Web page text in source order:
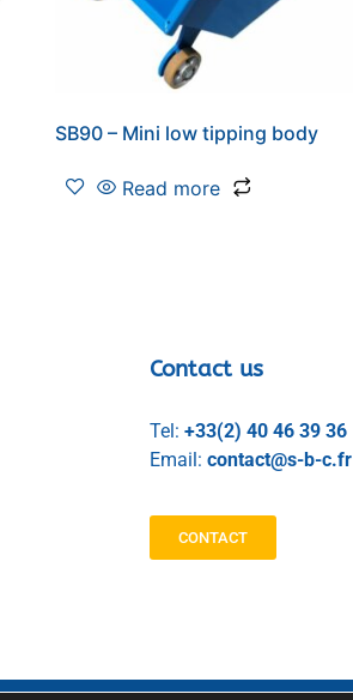
SB90 – Mini low tipping body
Read more
Contact us
Tel: +33(2) 40 46 39 36
Email: contact@s-b-c.fr
CONTACT